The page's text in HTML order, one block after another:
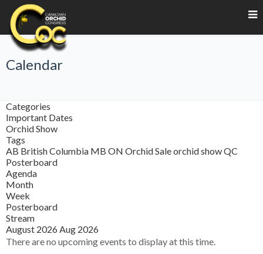
Calendar
Categories
Important Dates
Orchid Show
Tags
AB British Columbia MB ON Orchid Saleorchid showQC
Posterboard
Agenda
Month
Week
Posterboard
Stream
August 2026 Aug 2026
There are no upcoming events to display at this time.